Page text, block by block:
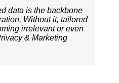
data is the backbone
Without it, tailored
irrelevant or even
& Marketing